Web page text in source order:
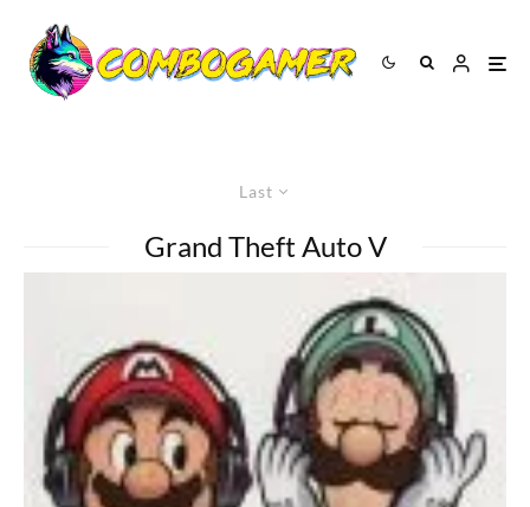
Last
Grand Theft Auto V